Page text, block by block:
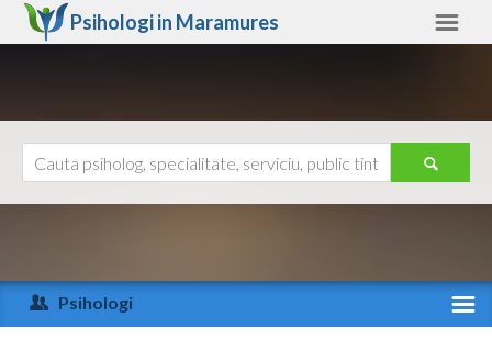
Psihologi in Maramures
Arad
Arges
Ajutor
Psihologi